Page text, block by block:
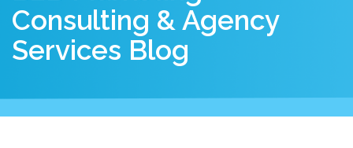
Consulting & Agency
Services Blog